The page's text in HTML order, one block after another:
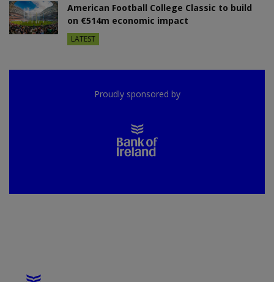
American Football College Classic to build
on €514m economic impact
LATEST
Proudly sponsored by